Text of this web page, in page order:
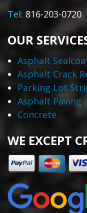
Tel: 816-203-0720
OUR
Asphalt
Asphalt Crack
Parking Lot
Asphalt Paving
Concrete
WE EXCEPT